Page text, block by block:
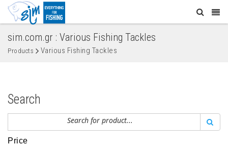
sim.com.gr : Various Fishing Tackles
Products Various Fishing Tackles
Search
Price